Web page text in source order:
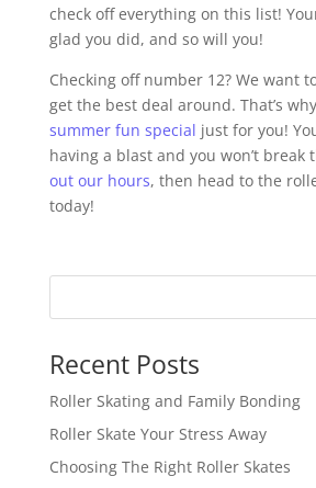
check off everything on this list!
glad you did, and so will you!
Checking off number 12? We want
get the best deal around. That’s
summer fun special just for you!
having a blast and you won’t break
out our hours, then head to the
today!
Recent Posts
Roller Skating and Family Bonding
Roller Skate Your Stress Away
Choosing The Right Roller Skates